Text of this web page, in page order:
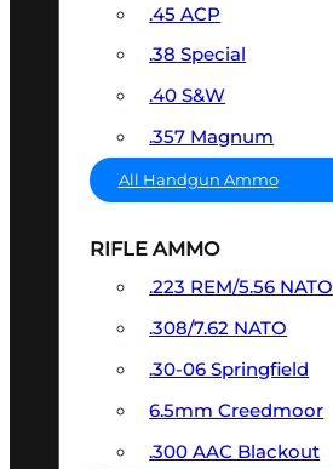
.45 ACP
.38 Special
.40 S&W
.357 Magnum
All Handgun Ammo
RIFLE AMMO
.223 REM/5.56 NATO
.308/7.62 NATO
.30-06 Springfield
6.5mm Creedmoor
.300 AAC Blackout